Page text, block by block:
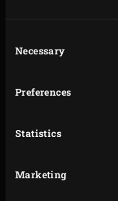
Selection
Necessary
Preferences
Statistics
Marketing
from the
and heat up
Grill the côte
both sides.
with coarse
Cut the meat
with onion